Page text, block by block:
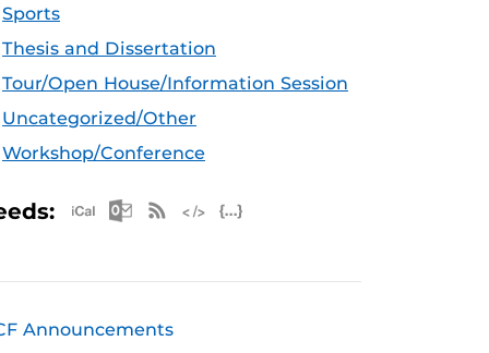
Sports
Thesis and Dissertation
Tour/Open House/Information Session
Uncategorized/Other
Workshop/Conference
Apple iCal Feed (ICS)
Microsoft Outlook Feed (ICS)
RSS Feed
Announcements